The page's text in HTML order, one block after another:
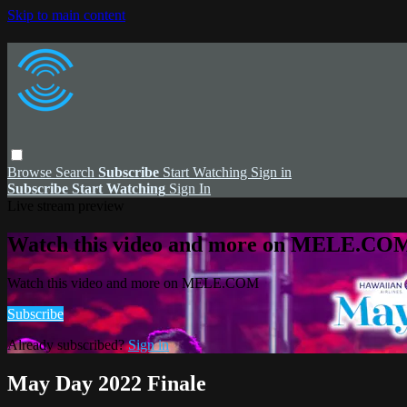
Skip to main content
Browse Search Subscribe Start Watching Sign in
Subscribe Start Watching Sign In
Watch this video and more on
Watch this video and more on MELE.COM
Subscribe
Already subscribed?Sign in
May Day 2022 Finale